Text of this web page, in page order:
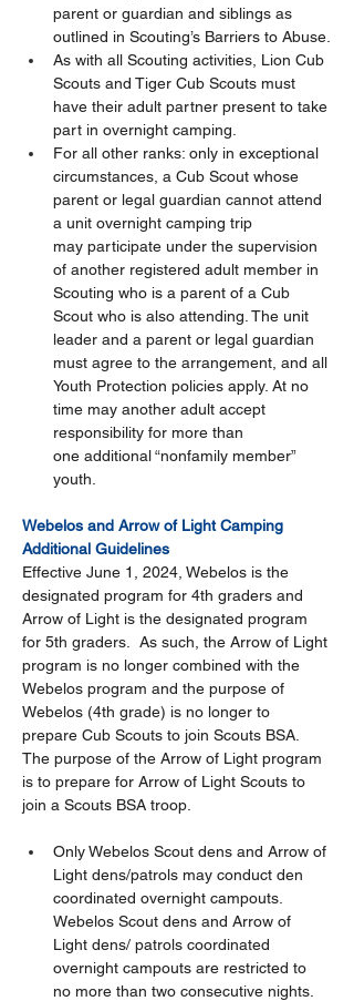
parent or guardian and siblings as
outlined in Scouting’s Barriers to Abuse.
As with all Scouting activities, Lion Cub
Scouts and Tiger Cub Scouts must
have their adult partner present to take
part in overnight camping.
For all other ranks: only in exceptional
circumstances, a Cub Scout whose
parent or legal guardian cannot attend
a unit overnight camping trip
may participate under the supervision
of another registered adult member in
Scouting who is a parent of a Cub
Scout who is also attending. The unit
leader and a parent or legal guardian
must agree to the arrangement, and all
Youth Protection policies apply. At no
time may another adult accept
responsibility for more than
one additional “nonfamily member”
youth.
Webelos and Arrow of Light Camping
Additional Guidelines
Effective June 1, 2024, Webelos is the
designated program for 4th graders and
Arrow of Light is the designated program
for 5th graders.  As such, the Arrow of Light
program is no longer combined with the
Webelos program and the purpose of
Webelos (4th grade) is no longer to
prepare Cub Scouts to join Scouts BSA.
The purpose of the Arrow of Light program
is to prepare for Arrow of Light Scouts to
join a Scouts BSA troop.
Only Webelos Scout dens and Arrow of
Light dens/patrols may conduct den
coordinated overnight campouts.
Webelos Scout dens and Arrow of
Light dens/ patrols coordinated
overnight campouts are restricted to
no more than two consecutive nights.